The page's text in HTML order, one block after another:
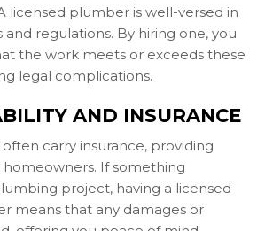
licensed plumber is well-versed in
regulations. By hiring one, you
the work meets or exceeds these
legal complications.
AND INSURANCE
carry insurance, providing
If something
project, having a licensed
means that any damages or